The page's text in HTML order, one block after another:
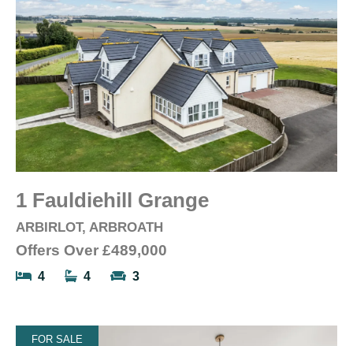
1 Fauldiehill Grange
ARBIRLOT, ARBROATH
Offers Over £489,000
4 4 3
FOR SALE